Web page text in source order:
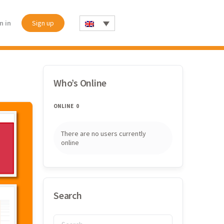
in Sign up
Who’s Online
ONLINE 0
There are no users currently
online
Search